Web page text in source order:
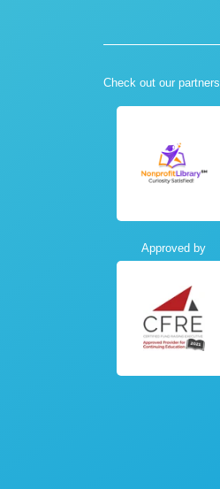
Check out our partners
Approved by